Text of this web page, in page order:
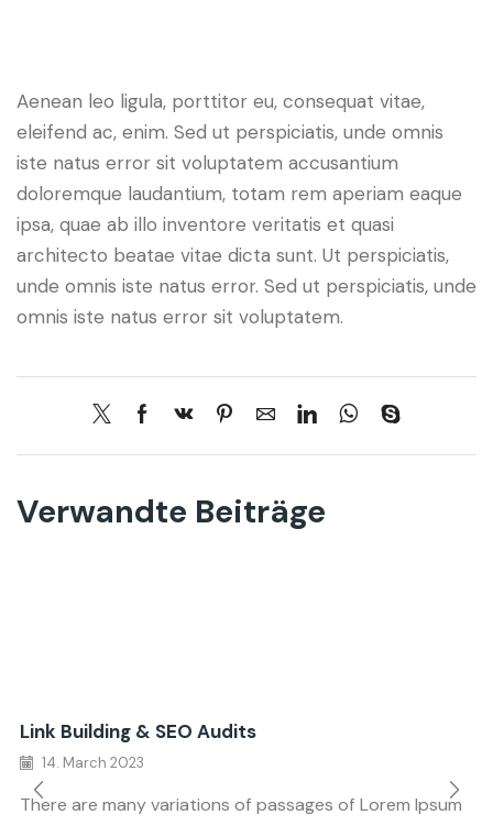
Aenean leo ligula, porttitor eu, consequat vitae,
eleifend ac, enim. Sed ut perspiciatis, unde omnis
iste natus error sit voluptatem accusantium
doloremque laudantium, totam rem aperiam eaque
ipsa, quae ab illo inventore veritatis et quasi
architecto beatae vitae dicta sunt. Ut perspiciatis,
unde omnis iste natus error. Sed ut perspiciatis, unde
omnis iste natus error sit voluptatem.
Verwandte Beiträge
Link Building & SEO Audits
14. March 2023
There are many variations of passages of Lorem Ipsum